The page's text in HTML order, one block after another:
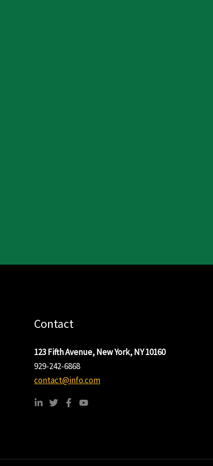
Contact
123 Fifth Avenue, New York, NY 10160
929-242-6868
contact@info.com